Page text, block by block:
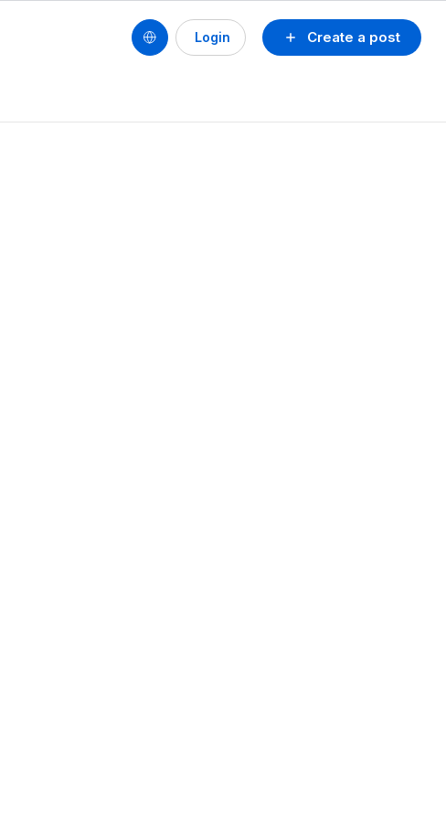
Create a post
Login